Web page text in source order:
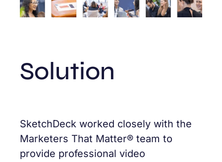
Solution
SketchDeck worked closely with the
Marketers That Matter® team to
provide professional video